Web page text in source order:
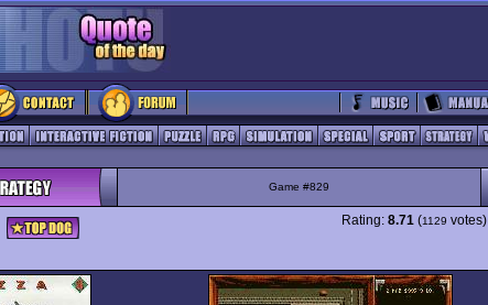
Game #829
Rating: 8.71 (1129 votes)